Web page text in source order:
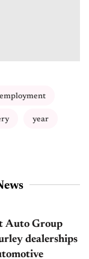
year
Auto Group
dealerships